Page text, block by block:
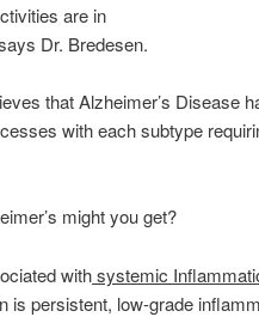
are in
Dr. Bredesen.
that Alzheimer’s Disease
with each subtype
might you get?
withsystemic
is persistent, low-grade